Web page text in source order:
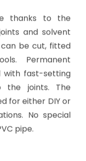
PVC pipe
throughout
to wear, PVC
or more with
longer
pipes. PVC's
major pipe
effective in the